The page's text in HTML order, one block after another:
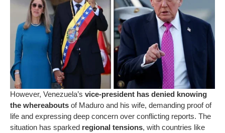
However, Venezuela’s vice-president has denied knowing
the whereabouts of Maduro and his wife, demanding proof of
life and expressing deep concern over conflicting reports. The
situation has sparked regional tensions, with countries like